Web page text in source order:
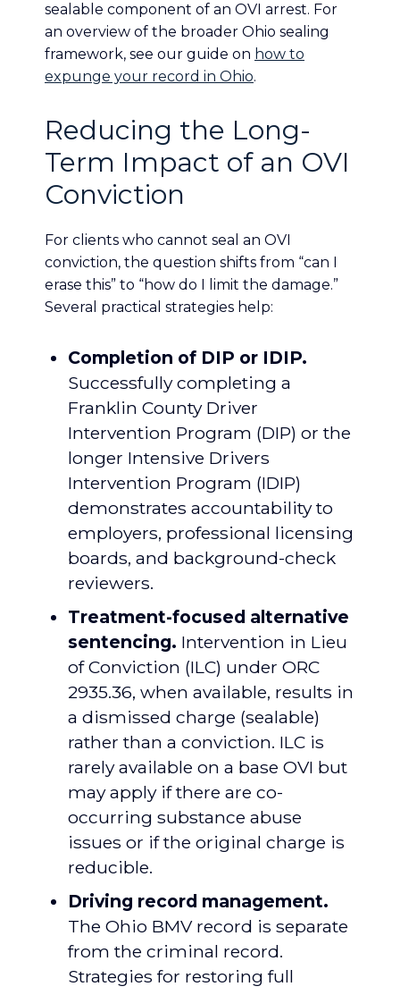
sealable component of an OVI arrest. For
an overview of the broader Ohio sealing
framework, see our guide on how to
expunge your record in Ohio.
Reducing the Long-
Term Impact of an OVI
Conviction
For clients who cannot seal an OVI
conviction, the question shifts from “can I
erase this” to “how do I limit the damage.”
Several practical strategies help:
Completion of DIP or IDIP.
Successfully completing a
Franklin County Driver
Intervention Program (DIP) or the
longer Intensive Drivers
Intervention Program (IDIP)
demonstrates accountability to
employers, professional licensing
boards, and background-check
reviewers.
Treatment-focused alternative
sentencing. Intervention in Lieu
of Conviction (ILC) under ORC
2935.36, when available, results in
a dismissed charge (sealable)
rather than a conviction. ILC is
rarely available on a base OVI but
may apply if there are co-
occurring substance abuse
issues or if the original charge is
reducible.
Driving record management.
The Ohio BMV record is separate
from the criminal record.
Strategies for restoring full